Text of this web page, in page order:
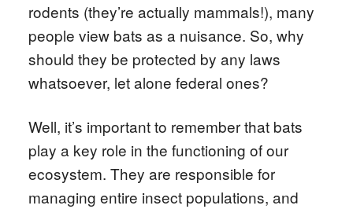
rodents (they’re actually mammals!), many
people view bats as a nuisance. So, why
should they be protected by any laws
whatsoever, let alone federal ones?
Well, it’s important to remember that bats
play a key role in the functioning of our
ecosystem. They are responsible for
managing entire insect populations, and